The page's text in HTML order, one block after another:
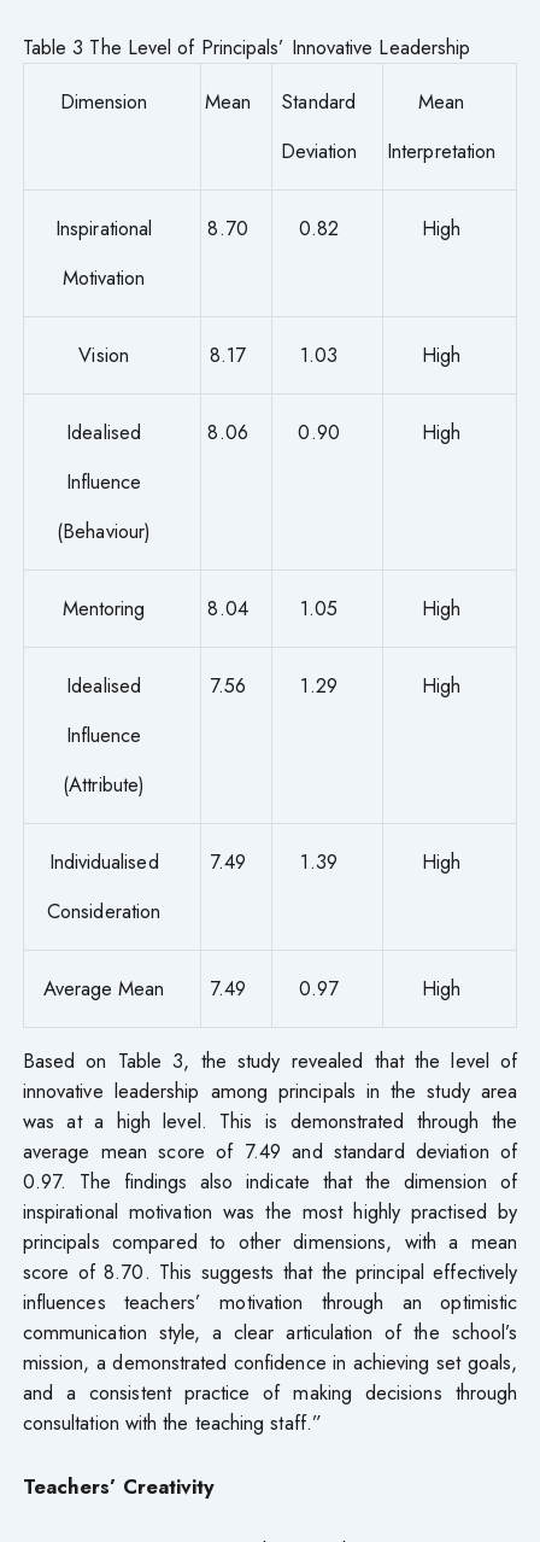
Table 3 The Level of Principals’ Innovative Leadership
Dimension
Mean
Standard
Deviation
Mean
Interpretation
Inspirational
Motivation
8.70 0.82 High
Vision 8.17 1.03 High
Idealised
Influence
(Behaviour)
8.06 0.90 High
Mentoring 8.04 1.05 High
Idealised
Influence
(Attribute)
7.56 1.29 High
Individualised
Consideration
7.49 1.39 High
Average Mean 7.49 0.97 High
Based on Table 3, the study revealed that the level of
innovative leadership among principals in the study area
was at a high level. This is demonstrated through the
average mean score of 7.49 and standard deviation of
0.97. The findings also indicate that the dimension of
inspirational motivation was the most highly practised by
principals compared to other dimensions, with a mean
score of 8.70. This suggests that the principal effectively
influences teachers’ motivation through an optimistic
communication style, a clear articulation of the school’s
mission, a demonstrated confidence in achieving set goals,
and a consistent practice of making decisions through
consultation with the teaching staff.”
Teachers’ Creativity